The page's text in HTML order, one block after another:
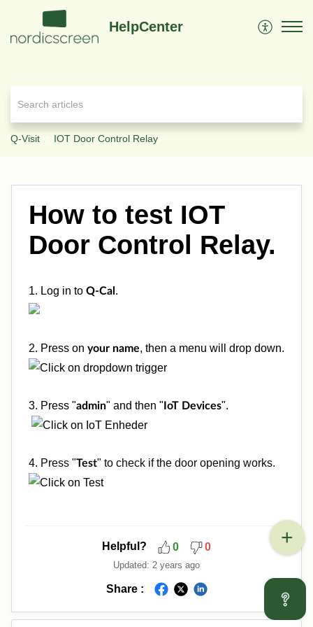
HelpCenter
Q-Visit IOT Door Control Relay
How to test IOT
Door Control Relay.
1. Log in to Q-Cal .
2. Press on your name, then a menu will drop down.
3. Press "admin" and then " IoT Devices".
4. Press "Test" to check if the door opening works.
Helpful? 0 0
Updated: 2 years ago
Share :